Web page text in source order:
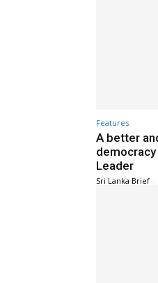
Features
A better
Leader
Sri Lanka Brief -